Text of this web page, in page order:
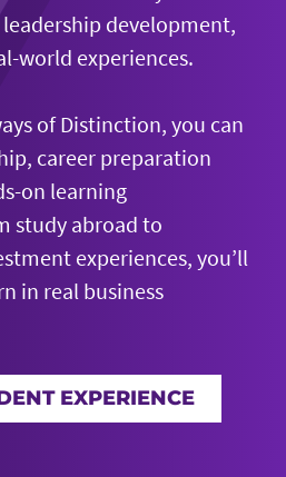
development,
world experiences.
of Distinction, you can
career preparation
on learning
study abroad to
experiences, you’ll
in real business
EXPERIENCE